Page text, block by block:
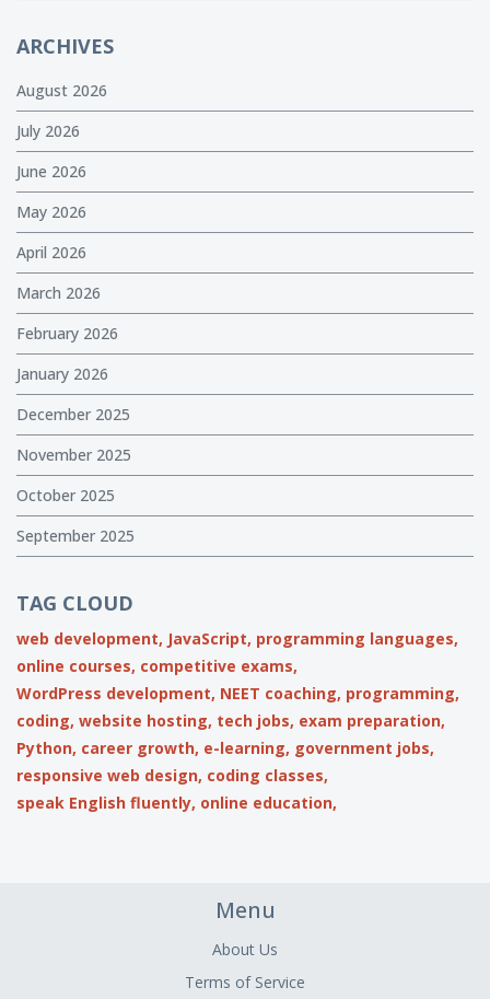
ARCHIVES
August 2026
July 2026
June 2026
May 2026
April 2026
March 2026
February 2026
January 2026
December 2025
November 2025
October 2025
September 2025
TAG CLOUD
web development, JavaScript, programming languages,
online courses, competitive exams,
WordPress development, NEET coaching, programming,
coding, website hosting, tech jobs, exam preparation,
Python, career growth, e-learning, government jobs,
responsive web design, coding classes,
speak English fluently, online education,
Menu
About Us
Terms of Service